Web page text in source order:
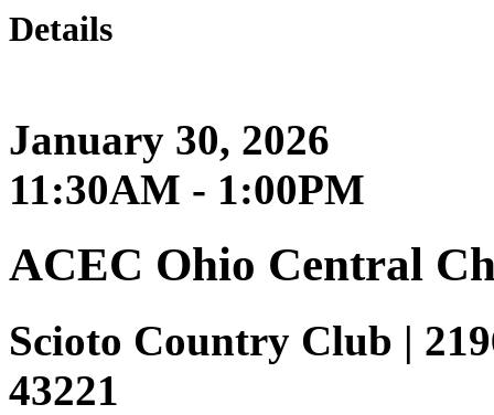
Details
January 30, 2026
11:30AM - 1:00PM
ACEC Ohio Central
Scioto Country Club |
43221